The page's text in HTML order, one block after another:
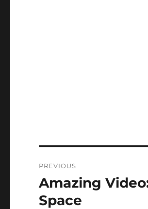
navigation
PREVIOUS
Previous
post:
Amazing
Space